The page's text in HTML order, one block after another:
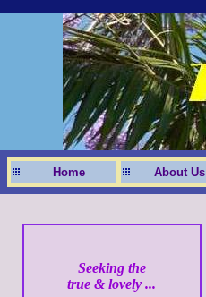
Home About Us
Seeking the
true & lovely ...